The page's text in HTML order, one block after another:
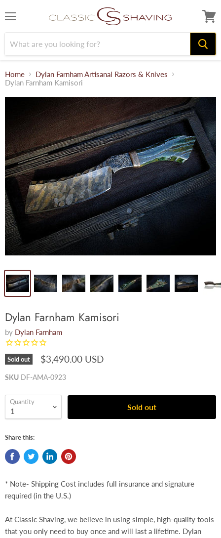
cart
Home
Dylan Farnham Artisanal Razors & Knives
Dylan Farnham Kamisori
Dylan Farnham Kamisori
by Dylan Farnham
Sold out $3,490.00 USD
SKU DF-AMA-0923
Quantity
Sold out
Share this:
* Note- Shipping Cost includes full insurance and signature
required (in the U.S.)
At Classic Shaving, we believe in using simple, high-quality tools
that you only need to buy once and will last a lifetime. Dylan